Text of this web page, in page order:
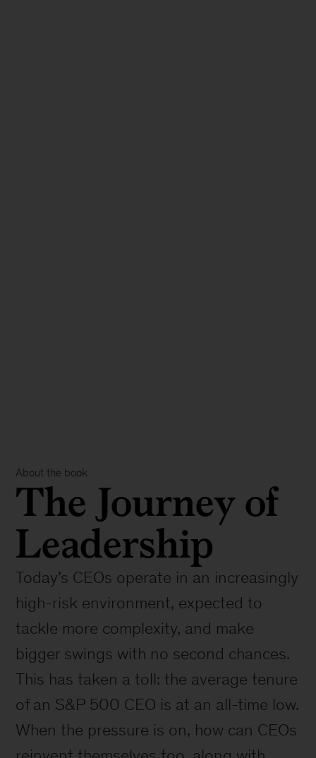
About the book
The Journey of
Leadership
Today’s CEOs operate in an increasingly
high-risk environment, expected to
tackle more complexity, and make
bigger swings with no second chances.
This has taken a toll: the average tenure
of an S&P 500 CEO is at an all-time low.
When the pressure is on, how can CEOs